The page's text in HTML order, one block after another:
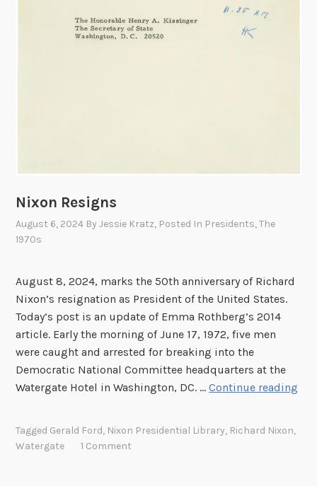
Nixon Resigns
August 6, 2024 ByJessie Kratz, Posted In Presidents,The
1970s
August 8, 2024, marks the 50th anniversary of Richard
Nixon’s resignation as President of the United States.
Today’s post is an update of Emma Rothberg’s 2014
article. Early the morning of June 17, 1972, five men
were caught and arrested for breaking into the
Democratic National Committee headquarters at the
Watergate Hotel in Washington, DC. …Continue reading
Tagged Gerald Ford, Nixon Presidential Library, Richard Nixon,
Watergate
1 Comment